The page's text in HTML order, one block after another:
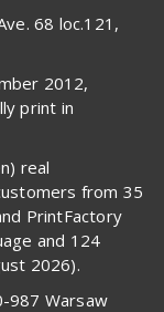
68 loc.121,
2012,
print in
real
from 35
PrintFactory
and 124
2026).
987 Warsaw